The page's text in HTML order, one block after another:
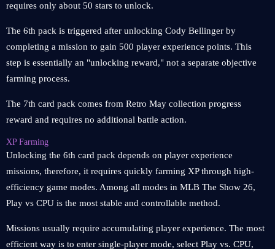
requires only about 50 stars to unlock.
The 6th pack is triggered after unlocking Cody Bellinger by
completing a mission to gain 500 player experience points. This
step is essentially an "unlocking reward," not a separate objective
farming process.
The 7th card pack comes from Retro May collection progress
reward and requires no additional battle action.
XP Farming
Unlocking the 6th card pack depends on player experience
missions, therefore, it requires quickly farming XP through high-
efficiency game modes. Among all modes in MLB The Show 26,
Play vs CPU is the most stable and controllable method.
Missions usually require accumulating player experience. The most
efficient way is to enter single-player mode, select Play vs. CPU,